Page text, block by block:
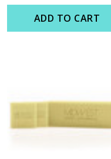
ADD TO CART